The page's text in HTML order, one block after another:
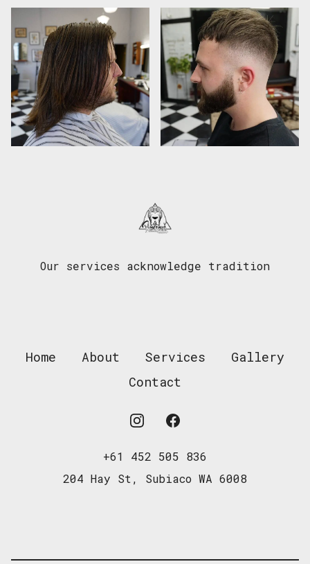
Our services acknowledge tradition
Home About Services
Gallery
Contact
InstagramFacebook
+61 452 505 836
204 Hay St, Subiaco WA 6008